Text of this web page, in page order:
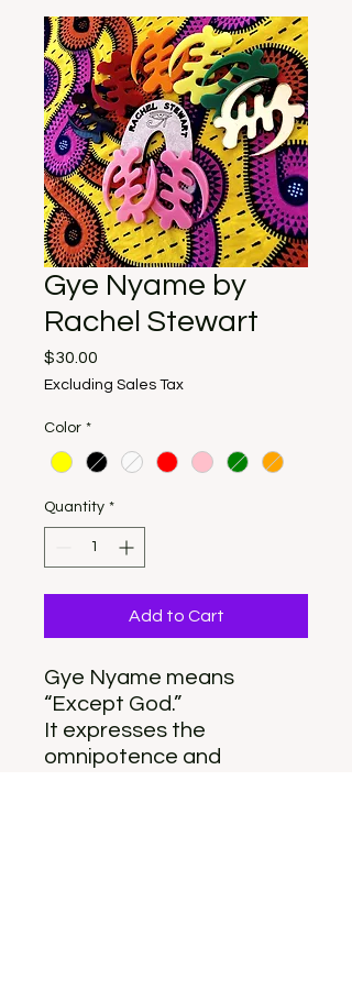
Gye Nyame by
Rachel Stewart
$30.00
Excluding Sales Tax
Color *
Quantity *
Add to Cart
Gye Nyame means
“Except God.”
It expresses the
omnipotence and